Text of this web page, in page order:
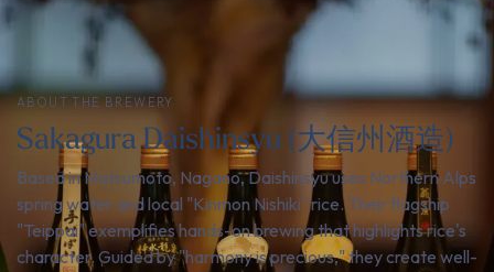
ABOUT THE BREWERY
Sakagura Daishinsyu (大信州酒造)
Based in Matsumoto, Nagano, Daishinsyu uses Northern Alps
spring water and local "Kinmon Nishiki" rice. Their flagship
"Teippai" exemplifies hands-on brewing that highlights rice's
character. Guided by "harmony is precious," they create well-